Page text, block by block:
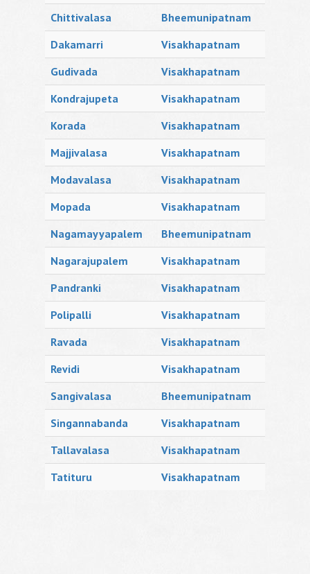
Chittivalasa
Bheemunipatnam
Dakamarri
Visakhapatnam
Gudivada
Visakhapatnam
Kondrajupeta
Visakhapatnam
Korada
Visakhapatnam
Majjivalasa
Visakhapatnam
Modavalasa
Visakhapatnam
Mopada
Visakhapatnam
Nagamayyapalem
Bheemunipatnam
Nagarajupalem
Visakhapatnam
Pandranki
Visakhapatnam
Polipalli
Visakhapatnam
Ravada
Visakhapatnam
Revidi
Visakhapatnam
Sangivalasa
Bheemunipatnam
Singannabanda
Visakhapatnam
Tallavalasa
Visakhapatnam
Tatituru
Visakhapatnam